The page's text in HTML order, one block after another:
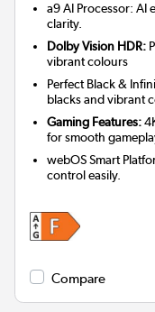
a9 AI Processor: AI
clarity.
Dolby Vision HDR:
vibrant colours
Perfect Black &
blacks and vibrant
Gaming Features:
for smooth
webOS Smart
control easily.
Compare